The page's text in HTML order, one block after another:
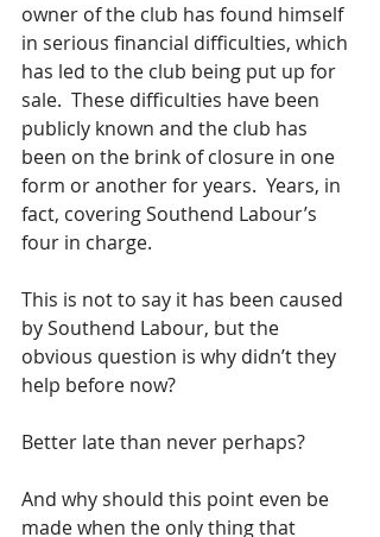
owner of the club has found himself
in serious financial difficulties, which
has led to the club being put up for
sale.  These difficulties have been
publicly known and the club has
been on the brink of closure in one
form or another for years.  Years, in
fact, covering Southend Labour’s
four in charge.
This is not to say it has been caused
by Southend Labour, but the
obvious question is why didn’t they
help before now?
Better late than never perhaps?
And why should this point even be
made when the only thing that